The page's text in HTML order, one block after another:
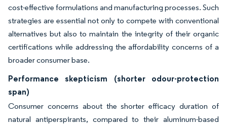
cost-effective formulations and manufacturing processes. Such
strategies are essential not only to compete with conventional
alternatives but also to maintain the integrity of their organic
certifications while addressing the affordability concerns of a
broader consumer base.
Performance skepticism (shorter odour-protection
span)
Consumer concerns about the shorter efficacy duration of
natural antiperspirants, compared to their aluminum-based